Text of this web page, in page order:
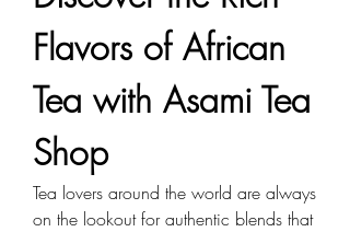
Flavors of African
Tea with Asami Tea
Shop
Tea lovers around the world are always
on the lookout for authentic blends that